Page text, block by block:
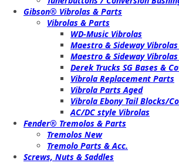
Gibson® Vibrolas & Parts
Vibrolas & Parts
WD-Music Vibrolas
Maestro & Sideway
Maestro & Sideway
Derek Trucks SG Bases &
Vibrola Replacement Parts
Vibrola Parts Aged
Vibrola Ebony Tail Blocks/
AC/DC style Vibrolas
Fender® Tremolos & Parts
Tremolos New
Tremolo Parts & Acc.
Screws, Nuts & Saddles